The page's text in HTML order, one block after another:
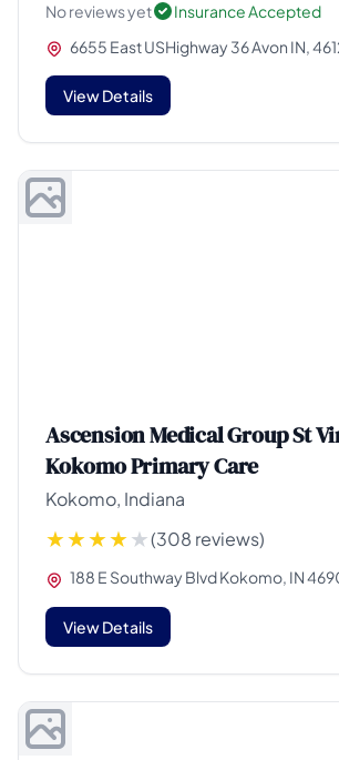
No reviews yet
Insurance Accepted
6655 East USHighway 36 Avon IN,
View Details
Ascension Medical Group St
Kokomo Primary Care
Kokomo, Indiana
(308 reviews)
188 E Southway Blvd Kokomo, IN
View Details